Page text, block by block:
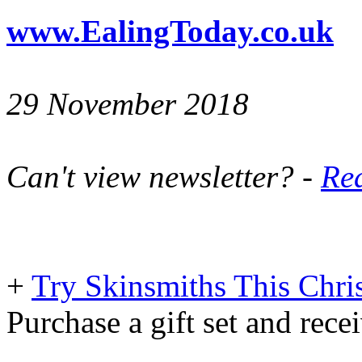
www.EalingToday.co.uk
29 November 2018
Can't view newsletter? -
+ Try Skinsmiths This
Purchase a gift set and